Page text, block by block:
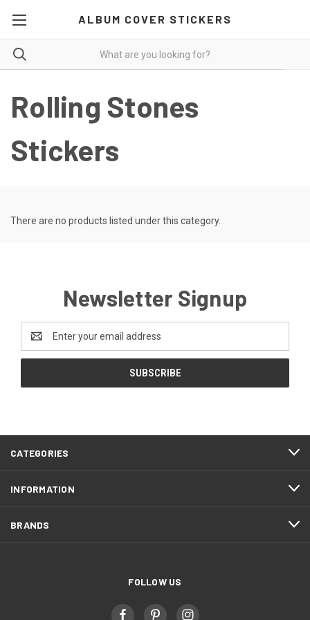
ALBUM COVER STICKERS
Rolling Stones
Stickers
There are no products listed under this category.
Newsletter Signup
Address
CATEGORIES
INFORMATION
BRANDS
FOLLOW US